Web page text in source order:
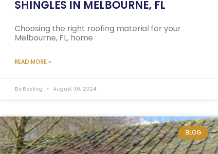
SHINGLES IN MELBOURNE, FL
Choosing the right roofing material for your
Melbourne, FL, home
READ MORE »
Elo Roofing August 30, 2024
BLOG